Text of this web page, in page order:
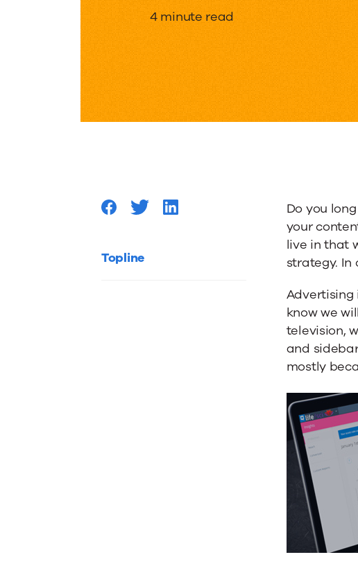
Why
You
Shouldn’t
Afraid
4 minute read
Topline
Do you
your
live in that
strategy. In
Advertising
know we
television,
and
mostly